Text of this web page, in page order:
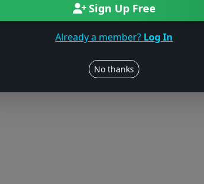
Sign Up Free
Already a member? Log In
No thanks